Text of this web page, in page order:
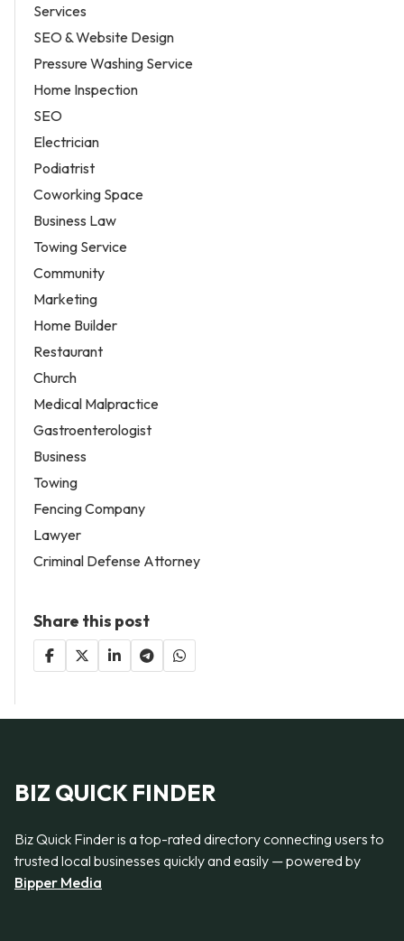
Services
SEO & Website Design
Pressure Washing Service
Home Inspection
SEO
Electrician
Podiatrist
Coworking Space
Business Law
Towing Service
Community
Marketing
Home Builder
Restaurant
Church
Medical Malpractice
Gastroenterologist
Business
Towing
Fencing Company
Lawyer
Criminal Defense Attorney
Share this post
BIZ QUICK FINDER
Biz Quick Finder is a top-rated directory connecting users to
trusted local businesses quickly and easily — powered by
Bipper Media